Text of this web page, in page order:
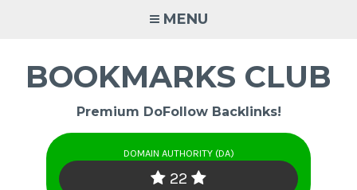
MENU
BOOKMARKS CLUB
Premium DoFollow Backlinks!
DOMAIN AUTHORITY (DA)
22